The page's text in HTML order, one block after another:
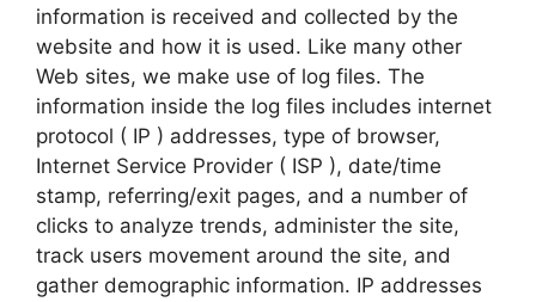
information is received and collected by the
website and how it is used. Like many other
Web sites, we make use of log files. The
information inside the log files includes internet
protocol ( IP ) addresses, type of browser,
Internet Service Provider ( ISP ), date/time
stamp, referring/exit pages, and a number of
clicks to analyze trends, administer the site,
track users movement around the site, and
gather demographic information. IP addresses